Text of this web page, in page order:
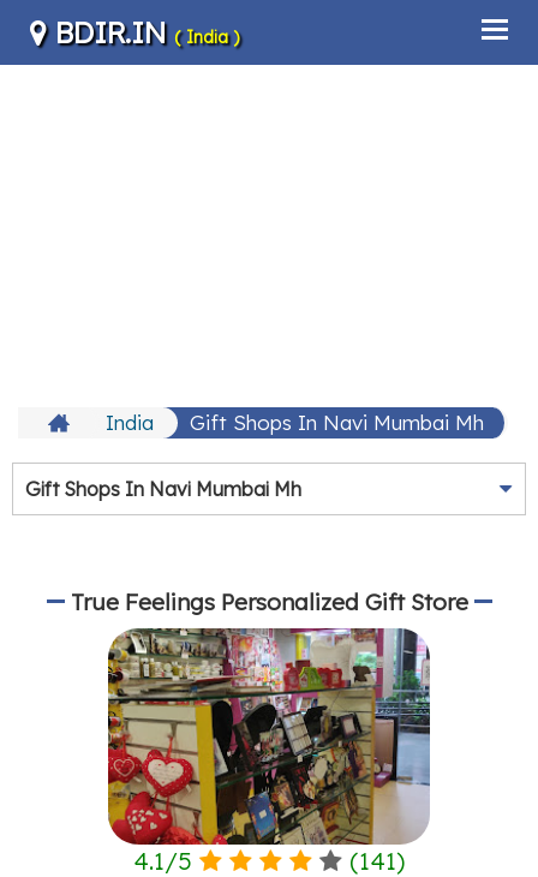
BDIR.IN ( India )
India Gift Shops In Navi Mumbai Mh
Gift Shops In Navi Mumbai Mh
True Feelings Personalized Gift Store
4.1/5 (141)